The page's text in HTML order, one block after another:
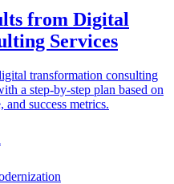
from Digital
Services
transformation consulting
a step-by-step plan based on
success metrics.